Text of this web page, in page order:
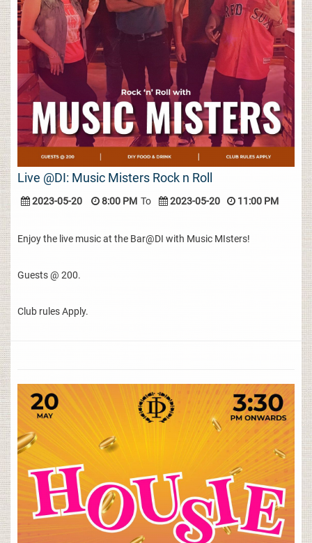
Live @DI: Music Misters Rock n Roll
2023-05-20 8:00 PM To 2023-05-20 11:00 PM
Enjoy the live music at the Bar@DI with Music MIsters!
Guests @ 200.
Club rules Apply.